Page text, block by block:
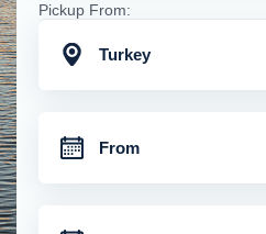
Pickup From:
Turkey